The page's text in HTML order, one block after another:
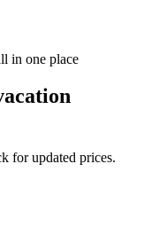
in one place
for updated prices.